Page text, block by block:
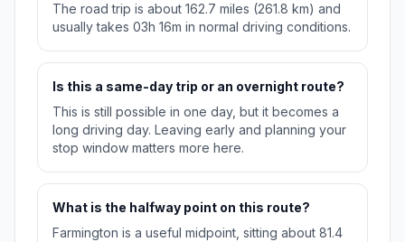
The road trip is about 162.7 miles (261.8 km) and
usually takes 03h 16m in normal driving conditions.
Is this a same-day trip or an overnight route?
This is still possible in one day, but it becomes a
long driving day. Leaving early and planning your
stop window matters more here.
What is the halfway point on this route?
Farmington is a useful midpoint, sitting about 81.4